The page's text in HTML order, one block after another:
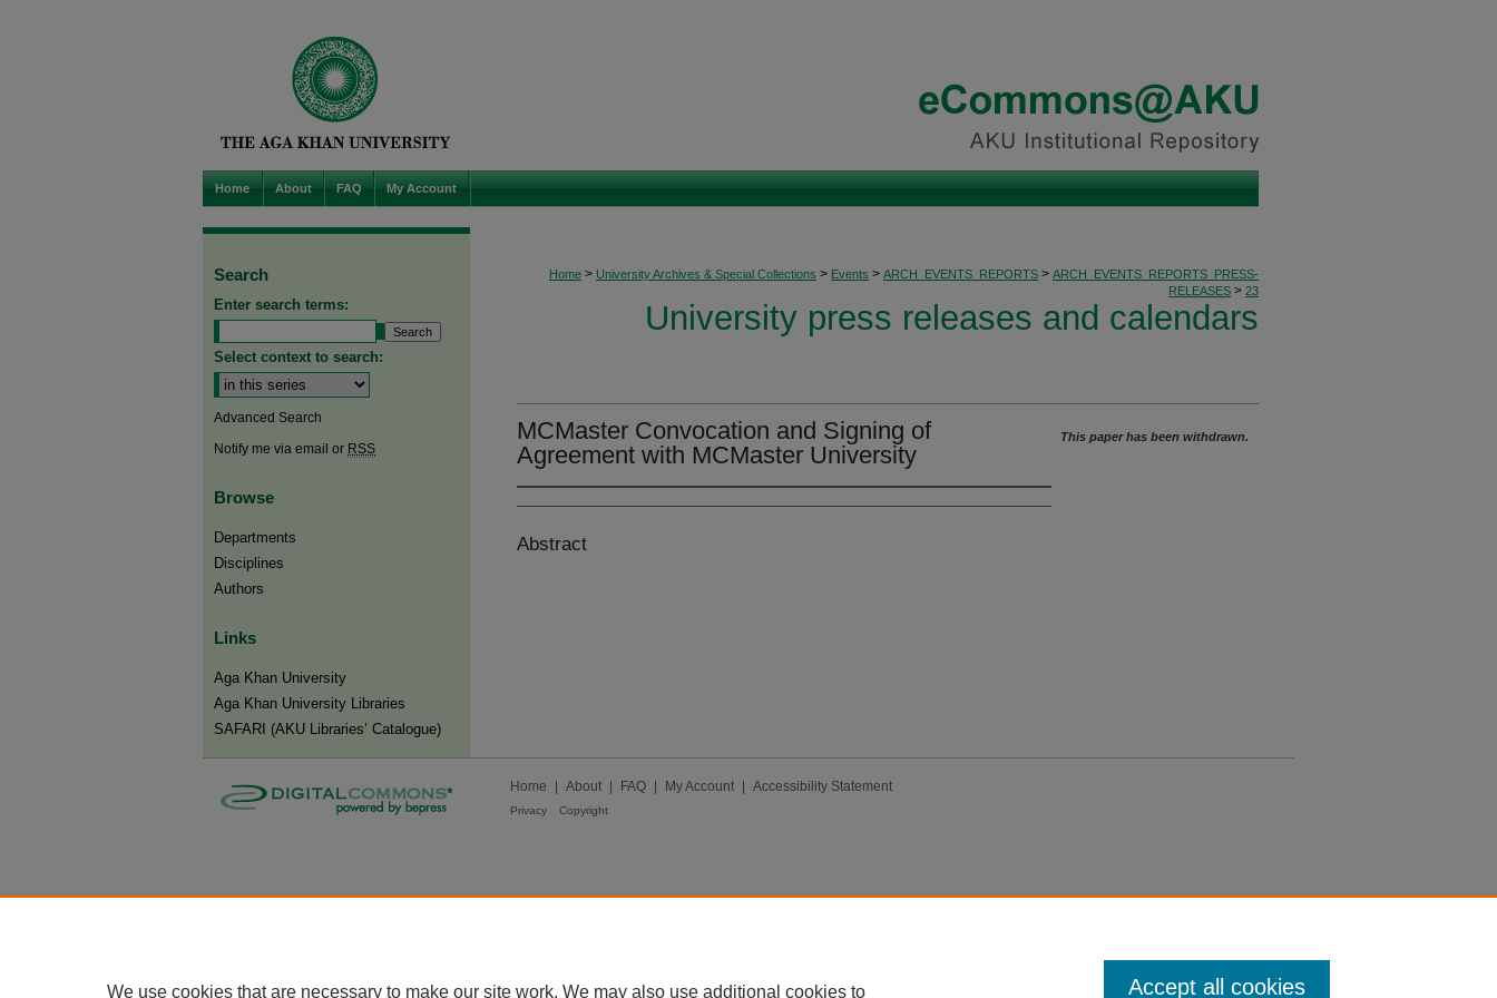
Home About FAQ My Account
Home > University Archives & Special Collections > Events > ARCH_EVENTS_REPORTS > ARCH_EVENTS_REPORTS_PRESS-
RELEASES > 23
University press releases and calendars
MCMaster Convocation and Signing of
Agreement with MCMaster University
Abstract
This paper has been withdrawn.
Search
Enter search terms:
Select context to search:
Advanced Search
Notify me via email or RSS
Browse
Departments
Disciplines
Authors
Links
Aga Khan University
Aga Khan University Libraries
SAFARI (AKU Libraries’ Catalogue)
Home About FAQ My Account Accessibility Statement
Privacy Copyright
We use cookies that are necessary to make our site work. We may also use additional cookies to Accept all cookies